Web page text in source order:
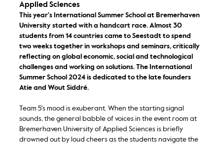
Applied Sciences
This year's International Summer School at Bremerhaven
University started with a handcart race. Almost 30
students from 14 countries came to Seestadt to spend
two weeks together in workshops and seminars, critically
reflecting on global economic, social and technological
challenges and working on solutions. The International
Summer School 2024 is dedicated to the late founders
Atie and Wout Siddré.
Team 5's mood is exuberant. When the starting signal
sounds, the general babble of voices in the event room at
Bremerhaven University of Applied Sciences is briefly
drowned out by loud cheers as the students navigate the